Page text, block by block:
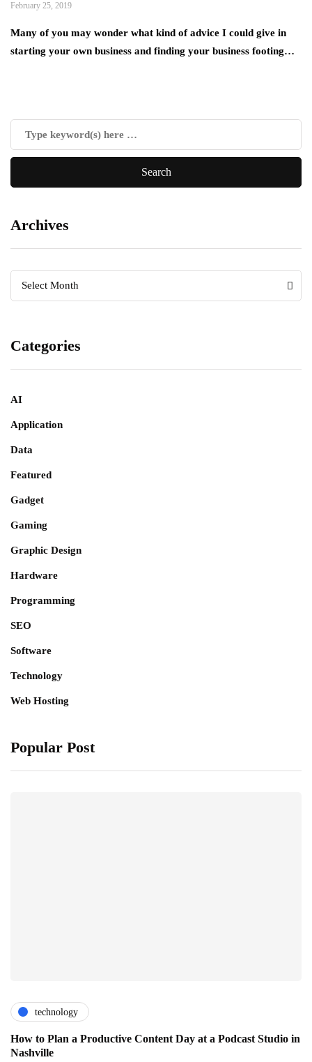
February 25, 2019
Many of you may wonder what kind of advice I could give in
starting your own business and finding your business footing…
Archives
Select Month
Categories
AI
Application
Data
Featured
Gadget
Gaming
Graphic Design
Hardware
Programming
SEO
Software
Technology
Web Hosting
Popular Post
technology
How to Plan a Productive Content Day at a Podcast Studio in
Nashville